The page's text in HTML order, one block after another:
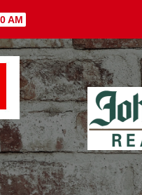
AM